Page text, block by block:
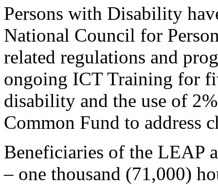
Persons with Disability
National Council for
related regulations and
ongoing ICT Training for
disability and the use of
Common Fund to address
Beneficiaries of the LEAP
– one thousand (71,000)